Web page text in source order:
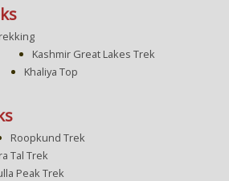
Kashmir Great Lakes Trek
Khaliya Top
Roopkund Trek
Tal Trek
Peak Trek